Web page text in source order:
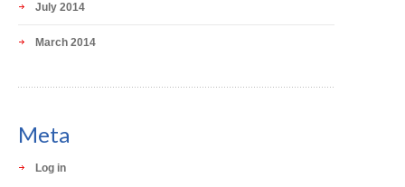
July 2014
March 2014
Meta
Log in